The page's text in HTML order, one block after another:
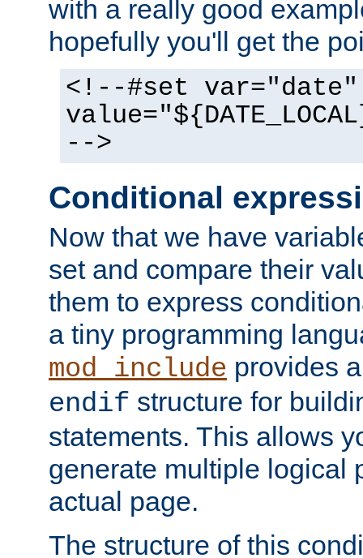
with a really good
hopefully you'll get the
<!--#set var="date"
-->
Conditional
Now that we have
set and compare their
them to express
a tiny programming
mod_include provides
endif structure for
statements. This allows
generate multiple logical
actual page.
The structure of this